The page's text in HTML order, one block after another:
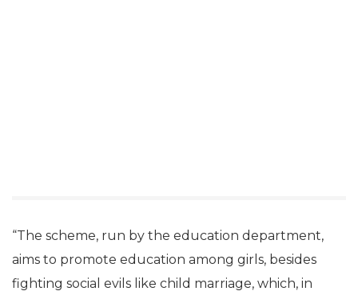
“The scheme, run by the education department,
aims to promote education among girls, besides
fighting social evils like child marriage, which, in